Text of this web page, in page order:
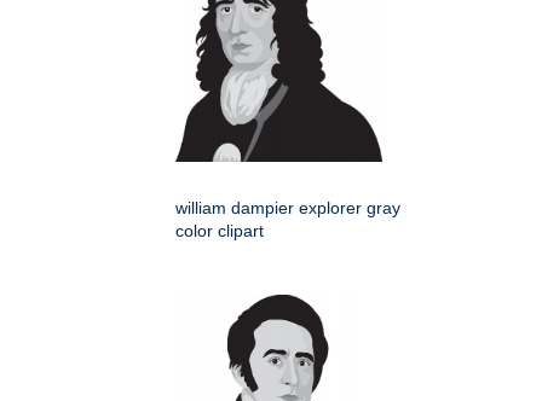
william dampier explorer gray
color clipart